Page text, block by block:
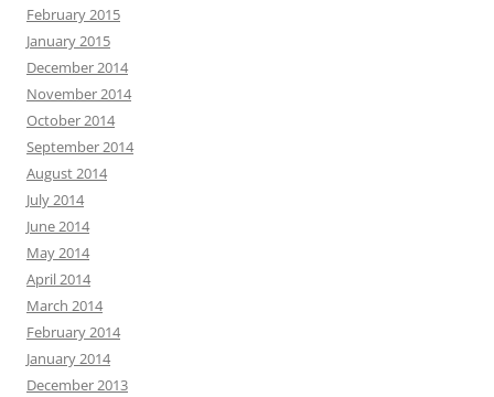
February 2015
January 2015
December 2014
November 2014
October 2014
September 2014
August 2014
July 2014
June 2014
May 2014
April 2014
March 2014
February 2014
January 2014
December 2013